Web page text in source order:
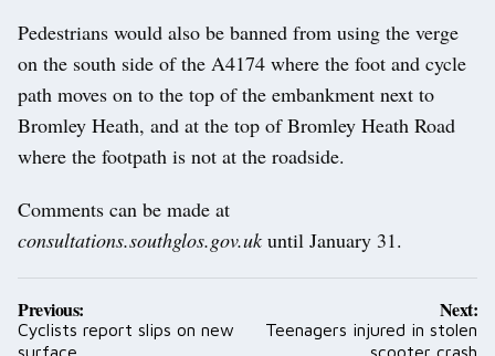
Pedestrians would also be banned from using the verge
on the south side of the A4174 where the foot and cycle
path moves on to the top of the embankment next to
Bromley Heath, and at the top of Bromley Heath Road
where the footpath is not at the roadside.
Comments can be made at
consultations.southglos.gov.uk until January 31.
Post
navigation
Previous:
Cyclists report slips on new
surface
Next:
Teenagers injured in stolen
scooter crash